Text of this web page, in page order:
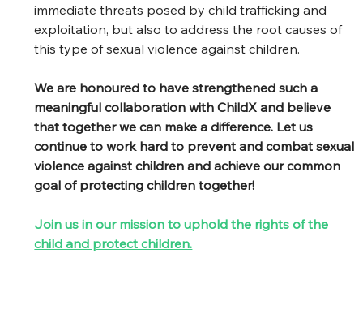
immediate threats posed by child trafficking and
exploitation, but also to address the root causes of
this type of sexual violence against children.
We are honoured to have strengthened such a
meaningful collaboration with ChildX and believe
that together we can make a difference. Let us
continue to work hard to prevent and combat sexual
violence against children and achieve our common
goal of protecting children together!
Join us in our mission to uphold the rights of the
child and protect children.